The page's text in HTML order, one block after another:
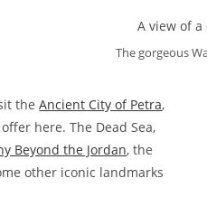
The gorgeous
theAncient City of Petra,
here. The Dead Sea,
Beyond the Jordan, the
other iconic landmarks